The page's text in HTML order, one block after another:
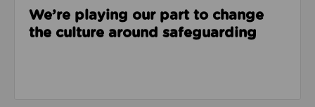
We’re playing our part to change
the culture around safeguarding